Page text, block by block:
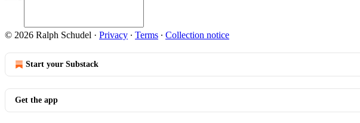
© 2026 Ralph Schudel · Privacy ∙ Terms ∙ Collection notice
Start your Substack
Get the app